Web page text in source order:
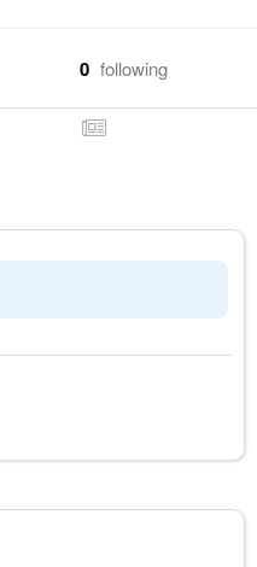
0 following